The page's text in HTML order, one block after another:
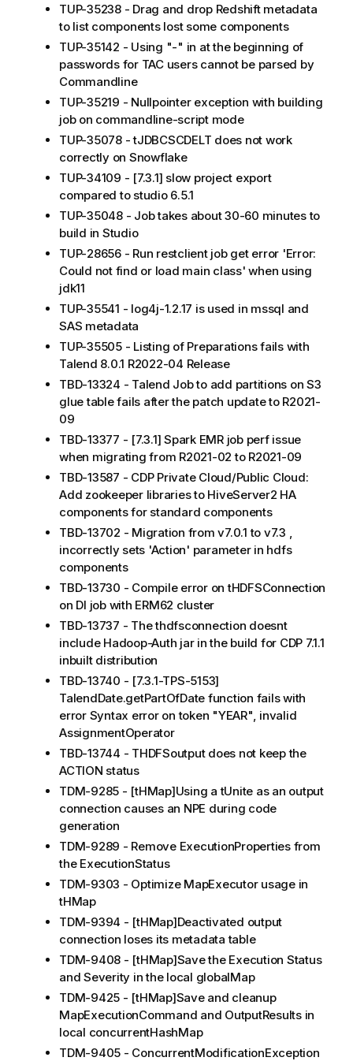
TUP-35238 - Drag and drop Redshift metadata
to list components lost some components
TUP-35142 - Using "-" in at the beginning of
passwords for TAC users cannot be parsed by
Commandline
TUP-35219 - Nullpointer exception with building
job on commandline-script mode
TUP-35078 - tJDBCSCDELT does not work
correctly on Snowflake
TUP-34109 - [7.3.1] slow project export
compared to studio 6.5.1
TUP-35048 - Job takes about 30-60 minutes to
build in Studio
TUP-28656 - Run restclient job get error 'Error:
Could not find or load main class' when using
jdk11
TUP-35541 - log4j-1.2.17 is used in mssql and
SAS metadata
TUP-35505 - Listing of Preparations fails with
Talend 8.0.1 R2022-04 Release
TBD-13324 - Talend Job to add partitions on S3
glue table fails after the patch update to R2021-
09
TBD-13377 - [7.3.1] Spark EMR job perf issue
when migrating from R2021-02 to R2021-09
TBD-13587 - CDP Private Cloud/Public Cloud:
Add zookeeper libraries to HiveServer2 HA
components for standard components
TBD-13702 - Migration from v7.0.1 to v7.3 ,
incorrectly sets 'Action' parameter in hdfs
components
TBD-13730 - Compile error on tHDFSConnection
on DI job with ERM62 cluster
TBD-13737 - The thdfsconnection doesnt
include Hadoop-Auth jar in the build for CDP 7.1.1
inbuilt distribution
TBD-13740 - [7.3.1-TPS-5153]
TalendDate.getPartOfDate function fails with
error Syntax error on token "YEAR", invalid
AssignmentOperator
TBD-13744 - THDFSoutput does not keep the
ACTION status
TDM-9285 - [tHMap]Using a tUnite as an output
connection causes an NPE during code
generation
TDM-9289 - Remove ExecutionProperties from
the ExecutionStatus
TDM-9303 - Optimize MapExecutor usage in
tHMap
TDM-9394 - [tHMap]Deactivated output
connection loses its metadata table
TDM-9408 - [tHMap]Save the Execution Status
and Severity in the local globalMap
TDM-9425 - [tHMap]Save and cleanup
MapExecutionCommand and OutputResults in
local concurrentHashMap
TDM-9405 - ConcurrentModificationException